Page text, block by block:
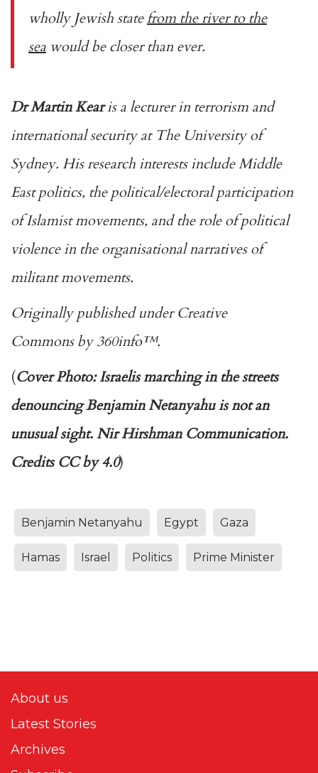
wholly Jewish statefrom the river to the
sea would be closer than ever.
Dr Martin Kearis a lecturer in terrorism and
international security at The University of
Sydney. His research interests include Middle
East politics, the political/electoral participation
of Islamist movements, and the role of political
violence in the organisational narratives of
militant movements.
Originally published underCreative
Commonsby360info™.
(Cover Photo: Israelis marching in the streets
denouncing Benjamin Netanyahu is not an
unusual sight. Nir Hirshman Communication.
Credits CC by 4.0)
Benjamin Netanyahu Egypt Gaza
Hamas Israel Politics Prime Minister
About us
Latest Stories
Archives